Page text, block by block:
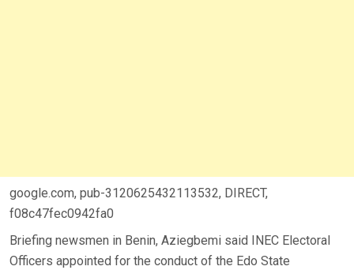
google.com, pub-3120625432113532, DIRECT,
f08c47fec0942fa0
Briefing newsmen in Benin, Aziegbemi said INEC Electoral
Officers appointed for the conduct of the Edo State